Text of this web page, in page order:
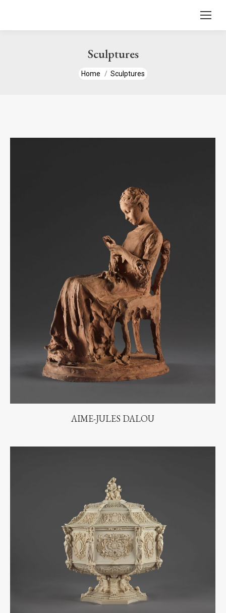
Sculptures
You are here:
Home Sculptures
AIME-JULES DALOU